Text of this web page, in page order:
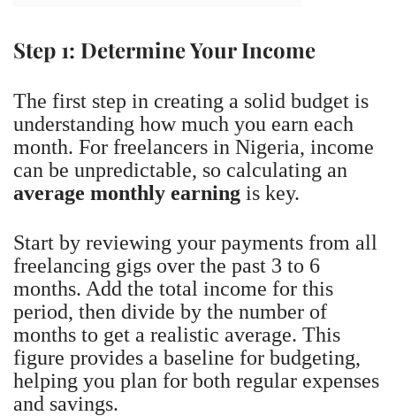
Step 1: Determine Your Income
The first step in creating a solid budget is
understanding how much you earn each
month. For freelancers in Nigeria, income
can be unpredictable, so calculating an
average monthly earning is key.
Start by reviewing your payments from all
freelancing gigs over the past 3 to 6
months. Add the total income for this
period, then divide by the number of
months to get a realistic average. This
figure provides a baseline for budgeting,
helping you plan for both regular expenses
and savings.